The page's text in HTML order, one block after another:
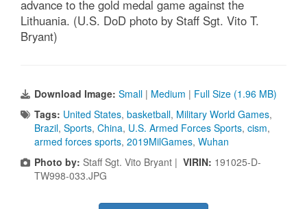
advance to the gold medal game against the
Lithuania. (U.S. DoD photo by Staff Sgt. Vito T.
Bryant)
Download Image: Small | Medium | Full Size (1.96 MB)
Tags: United States, basketball, Military World Games,
Brazil, Sports, China, U.S. Armed Forces Sports, cism,
armed forces sports, 2019MilGames, Wuhan
Photo by: Staff Sgt. Vito Bryant | VIRIN: 191025-D-
TW998-033.JPG